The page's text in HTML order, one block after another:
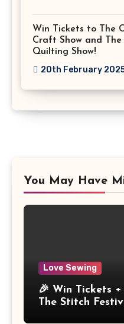
Win Tickets to The
Craft Show and The
Quilting Show!
20th February
You May Have
Love Sewing
🎉 Win Tickets
The Stitch